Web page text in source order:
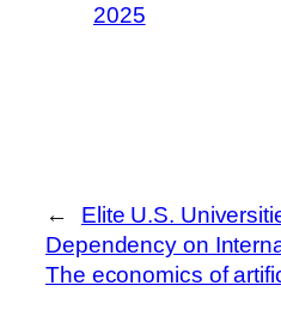
2025
←
Elite U.S.
Dependency on
The economics of